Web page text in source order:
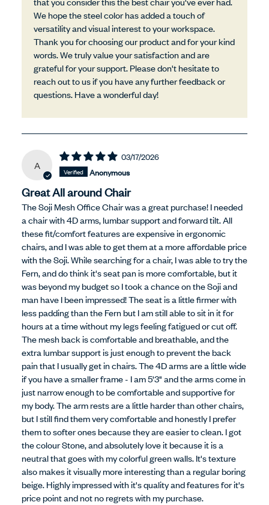
We hope the steel color has added a touch of
versatility and visual interest to your workspace.
Thank you for choosing our product and for your kind
words. We truly value your satisfaction and are
grateful for your support. Please don't hesitate to
reach out to us if you have any further feedback or
questions. Have a wonderful day!
A
03/17/2026
Anonymous
Great All around Chair
The Soji Mesh Office Chair was a great purchase! I needed
a chair with 4D arms, lumbar support and forward tilt. All
these fit/comfort features are expensive in ergonomic
chairs, and I was able to get them at a more affordable price
with the Soji. While searching for a chair, I was able to try the
Fern, and do think it's seat pan is more comfortable, but it
was beyond my budget so I took a chance on the Soji and
man have I been impressed! The seat is a little firmer with
less padding than the Fern but I am still able to sit in it for
hours at a time without my legs feeling fatigued or cut off.
The mesh back is comfortable and breathable, and the
extra lumbar support is just enough to prevent the back
pain that I usually get in chairs. The 4D arms are a little wide
if you have a smaller frame - I am 5'3" and the arms come in
just narrow enough to be comfortable and supportive for
my body. The arm rests are a little harder than other chairs,
but I still find them very comfortable and honestly I prefer
them to softer ones because they are easier to clean. I got
the colour Stone, and absolutely love it because it is a
neutral that goes with my colorful green walls. It's texture
also makes it visually more interesting than a regular boring
beige. Highly impressed with it's quality and features for it's
price point and not no regrets with my purchase.